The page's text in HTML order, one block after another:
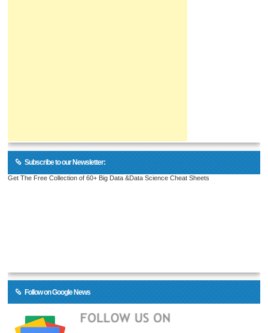
Subscribe to our Newsletter:
Get The Free Collection of 60+ Big Data &Data Science Cheat Sheets
Follow on Google News